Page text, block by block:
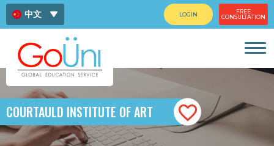
中文
ไทย
LOGIN
FREE
CONSULTATION
COURTAULD INSTITUTE OF ART